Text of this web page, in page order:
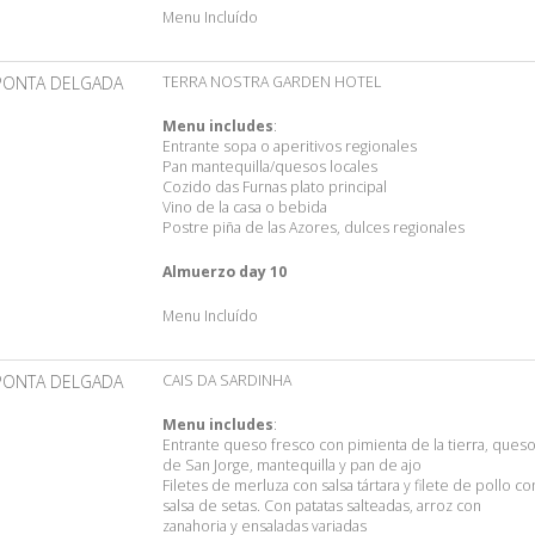
Menu Incluído
DELGADA TERRA NOSTRA GARDEN HOTEL
Menu includes:
Entrante sopa o aperitivos regionales
Pan mantequilla/quesos locales
Cozido das Furnas plato principal
Vino de la casa o bebida
Postre piña de las Azores, dulces regionales
Almuerzo day 10
Menu Incluído
DELGADA CAIS DA SARDINHA
Menu includes:
Entrante queso fresco con pimienta de la tierra, queso
de San Jorge, mantequilla y pan de ajo
Filetes de merluza con salsa tártara y filete de pollo
salsa de setas. Con patatas salteadas, arroz con
zanahoria y ensaladas variadas